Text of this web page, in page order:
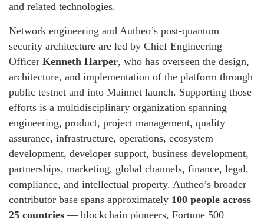
and related technologies.
Network engineering and Autheo’s post-quantum
security architecture are led by Chief Engineering
Officer Kenneth Harper, who has overseen the design,
architecture, and implementation of the platform through
public testnet and into Mainnet launch. Supporting those
efforts is a multidisciplinary organization spanning
engineering, product, project management, quality
assurance, infrastructure, operations, ecosystem
development, developer support, business development,
partnerships, marketing, global channels, finance, legal,
compliance, and intellectual property. Autheo’s broader
contributor base spans approximately 100 people across
25 countries — blockchain pioneers, Fortune 500